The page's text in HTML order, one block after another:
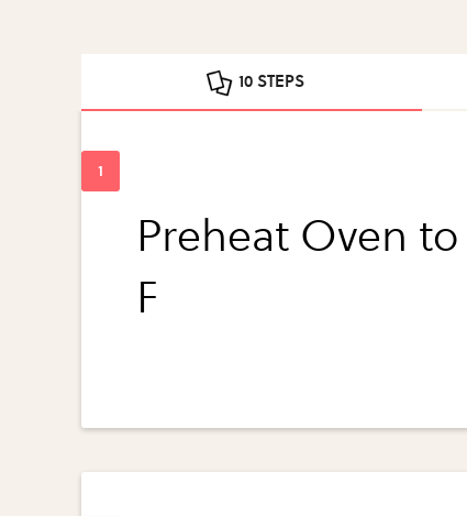
10 STEPS
Preheat Oven
F